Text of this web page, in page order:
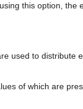
this option,
used to
of which are